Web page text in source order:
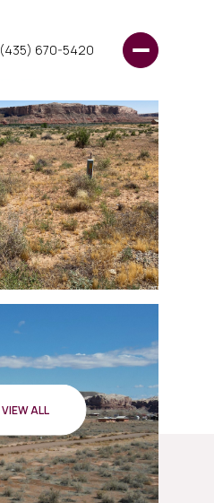
(435) 670-5420
VIEW ALL